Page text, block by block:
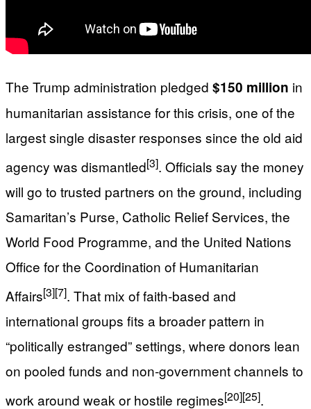
The Trump administration pledged $150 million in
humanitarian assistance for this crisis, one of the
largest single disaster responses since the old aid
agency was dismantled[3]. Officials say the money
will go to trusted partners on the ground, including
Samaritan’s Purse, Catholic Relief Services, the
World Food Programme, and the United Nations
Office for the Coordination of Humanitarian
Affairs[3][7]. That mix of faith‑based and
international groups fits a broader pattern in
“politically estranged” settings, where donors lean
on pooled funds and non‑government channels to
work around weak or hostile regimes[20][25].